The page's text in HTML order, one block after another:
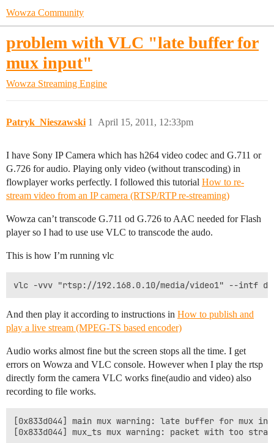
Wowza Community
problem with VLC "late buffer for
mux input"
Wowza Streaming Engine
Patryk_Nieszawski April 15, 2011, 12:33pm
1
I have Sony IP Camera which has h264 video codec and G.711 or
G.726 for audio. Playing only video (without transcoding) in
flowplayer works perfectly. I followed this tutorial How to re-
stream video from an IP camera (RTSP/RTP re-streaming)
Wowza can’t transcode G.711 od G.726 to AAC needed for Flash
player so I had to use use VLC to transcode the audo.
This is how I’m running vlc
And then play it according to instructions in How to publish and
play a live stream (MPEG-TS based encoder)
Audio works almost fine but the screen stops all the time. I get
errors on Wowza and VLC console. However when I play the rtsp
directly form the camera VLC works fine(audio and video) also
recording to file works.
[0x833d044] main mux warning: late buffer for mux